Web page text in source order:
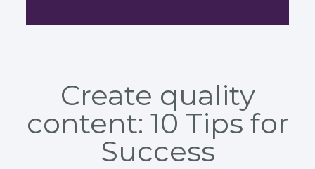
Create quality
content: 10 Tips for
Success